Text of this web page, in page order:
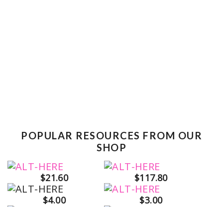
POPULAR RESOURCES FROM OUR
SHOP
$21.60
$117.80
$4.00
$3.00